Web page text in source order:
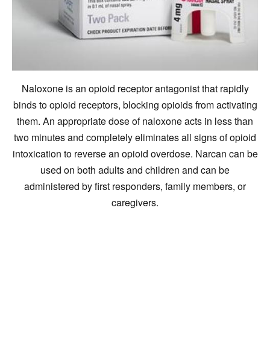
Naloxone is an opioid receptor antagonist that rapidly
binds to opioid receptors, blocking opioids from activating
them. An appropriate dose of naloxone acts in less than
two minutes and completely eliminates all signs of opioid
intoxication to reverse an opioid overdose. Narcan can be
used on both adults and children and can be
administered by first responders, family members, or
caregivers.